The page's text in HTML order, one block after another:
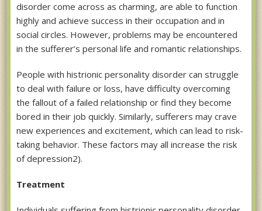
disorder come across as charming, are able to function
highly and achieve success in their occupation and in
social circles. However, problems may be encountered
in the sufferer’s personal life and romantic relationships.
People with histrionic personality disorder can struggle
to deal with failure or loss, have difficulty overcoming
the fallout of a failed relationship or find they become
bored in their job quickly. Similarly, sufferers may crave
new experiences and excitement, which can lead to risk-
taking behavior. These factors may all increase the risk
of depression2).
Treatment